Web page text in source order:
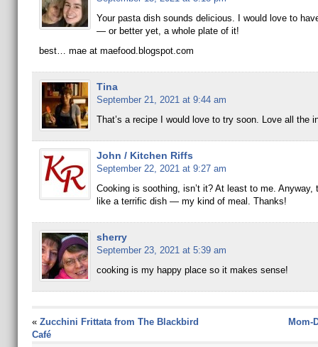
Your pasta dish sounds delicious. I would love to
— or better yet, a whole plate of it!
best… mae at maefood.blogspot.com
Tina
September 21, 2021 at 9:44 am
That’s a recipe I would love to try soon. Love all the
John / Kitchen Riffs
September 22, 2021 at 9:27 am
Cooking is soothing, isn’t it? At least to me. Anyway,
like a terrific dish — my kind of meal. Thanks!
sherry
September 23, 2021 at 5:39 am
cooking is my happy place so it makes sense!
« Zucchini Frittata from The Blackbird
Café
Mom-